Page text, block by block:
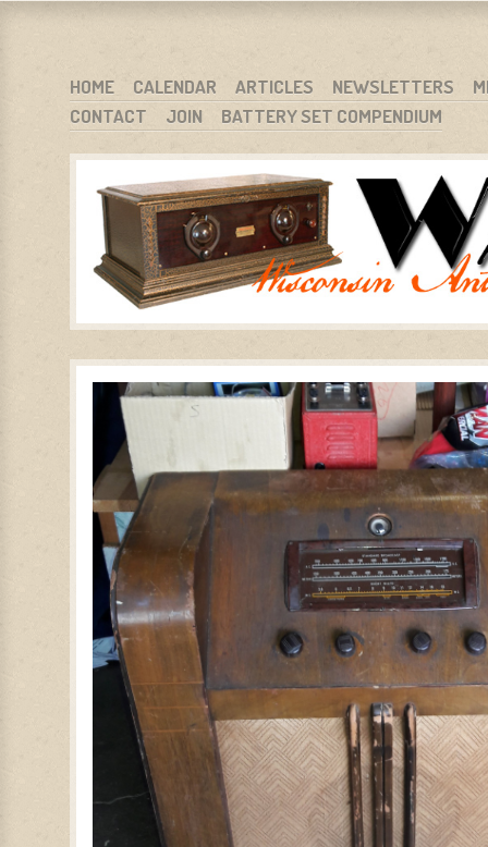
WARCI.ORG
WISCONSIN ANTIQUE RADIO CLUB, INC.
MENU
SKIP TO CONTENT
HOME CALENDAR ARTICLES NEWSLETTERS
CONTACT
JOIN BATTERY SET COMPENDIUM